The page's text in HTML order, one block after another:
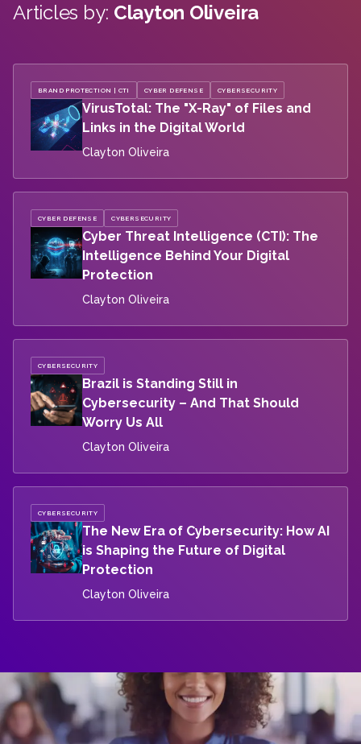
Articles by: Clayton Oliveira
BRAND PROTECTION | CTI CYBER DEFENSE CYBERSECURITY
VirusTotal: The "X-Ray" of Files and
Links in the Digital World
Clayton Oliveira
CYBER DEFENSE CYBERSECURITY
Cyber Threat Intelligence (CTI): The
Intelligence Behind Your Digital
Protection
Clayton Oliveira
CYBERSECURITY
Brazil is Standing Still in
Cybersecurity – And That Should
Worry Us All
Clayton Oliveira
CYBERSECURITY
The New Era of Cybersecurity: How AI
is Shaping the Future of Digital
Protection
Clayton Oliveira